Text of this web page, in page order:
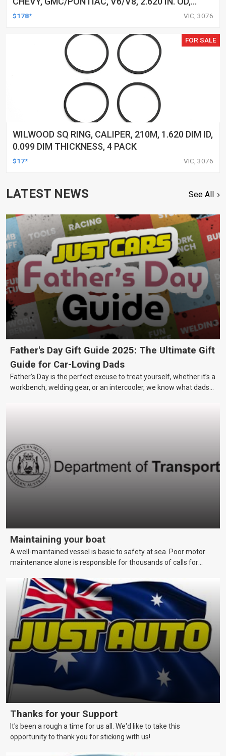
1.443 IN. ID, 1.870 IN. HEIGHT, FLAT FACE, SELF
$178* VIC, 3076
FOR SALE
WILWOOD SQ RING, CALIPER, 210M, 1.620 DIM ID,
0.099 DIM THICKNESS, 4 PACK
$17* VIC, 3076
LATEST NEWS See All
Father's Day Gift Guide 2025: The Ultimate Gift
Guide for Car-Loving Dads
Father’s Day is the perfect excuse to treat yourself, whether it’s a
workbench, welding gear, or an intercooler, we know what dads
Maintaining your boat
A well-maintained vessel is basic to safety at sea. Poor motor
maintenance alone is responsible for thousands of calls for
and schedules that skippers should be aware of to keep their
vessels in a reliable and seaworthy condition.
Thanks for your Support
It's been a rough a time for us all. We'd like to take this
opportunity to thank you for sticking with us!